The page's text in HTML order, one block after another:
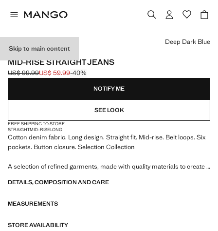
Skip to main content
SELECTION
MID-RISE STRAIGHT JEANS
Initial price struck through [US$ 99.99 ]
US$ 99.99
Current price [US$ 59.99 ]
US$ 59.99-40%
Select a colour
Deep Dark Blue
NOTIFY ME
SEE LOOK
FREE SHIPPING TO STORE
STRAIGHTMID-RISELONG
Cotton denim fabric. Long design. Straight fit. Mid-rise. Belt loops. Six
pockets. Button closure. Selection Collection
A selection of refined garments, made with quality materials to create a
DETAILS, COMPOSITION AND CARE
MEASUREMENTS
STORE AVAILABILITY